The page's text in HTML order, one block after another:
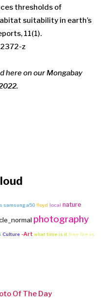
thresholds of
suitability in earth’s
11(1).
z
here on our Mongabay
samsung a50 floyd local nature
photography
Culture -Art what time is it free fire vs
Of The Day